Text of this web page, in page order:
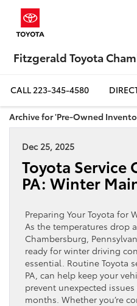
Fitzgerald Toyota
CALL223-345-4580
Archive for 'Pre-Owned
Dec 25, 2025
Toyota Service
PA: Winter
Preparing Your Toyota for
As the temperatures drop
Chambersburg,
ready for winter driving
essential. Routine Toyota
PA, can help keep your
prevent unexpected
months. Whether you’re